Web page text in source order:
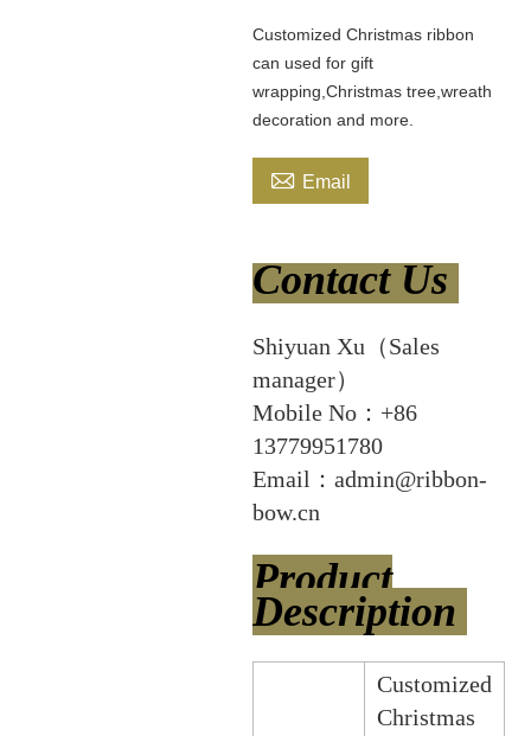
Customized Christmas ribbon
can used for gift
wrapping,Christmas tree,wreath
decoration and more.
 Email
Contact Us
Shiyuan Xu（Sales
manager）
Mobile No：+86
13779951780
Email：admin@ribbon-
bow.cn
Product
Description
Customized
Christmas